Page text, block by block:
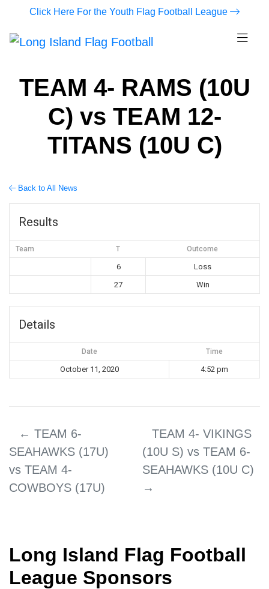
Click Here For the Youth Flag Football League
TEAM 4- RAMS (10U
C) vs TEAM 12-
TITANS (10U C)
Back to All News
Results
Team T Outcome
6
Loss
27
Win
Details
Date Time
October 11, 2020 4:52 pm
← TEAM 6-
SEAHAWKS (17U)
vs TEAM 4-
COWBOYS (17U)
TEAM 4- VIKINGS
(10U S) vs TEAM 6-
SEAHAWKS (10U C)
→
Long Island Flag Football
League Sponsors